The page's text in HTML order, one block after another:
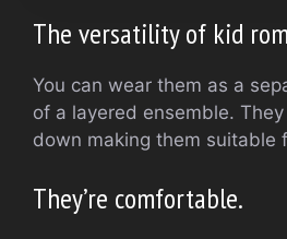
The versatility of kid
You can wear them as a
of a layered ensemble.
down making them suitable
They’re comfortable.